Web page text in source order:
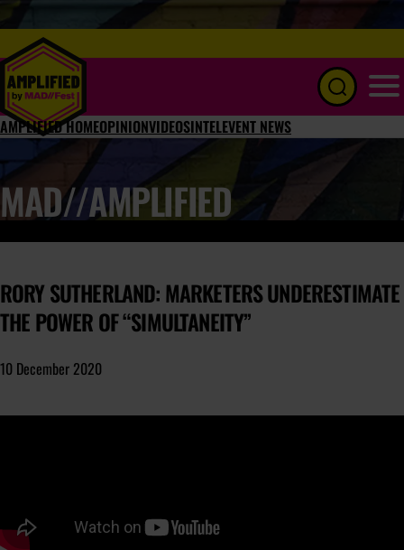
AMPLIFIED HOMEOPINIONVIDEOSINTELEVENT NEWS
MAD//AMPLIFIED
RORY SUTHERLAND: MARKETERS UNDERESTIMATE
THE POWER OF “SIMULTANEITY”
10 December 2020